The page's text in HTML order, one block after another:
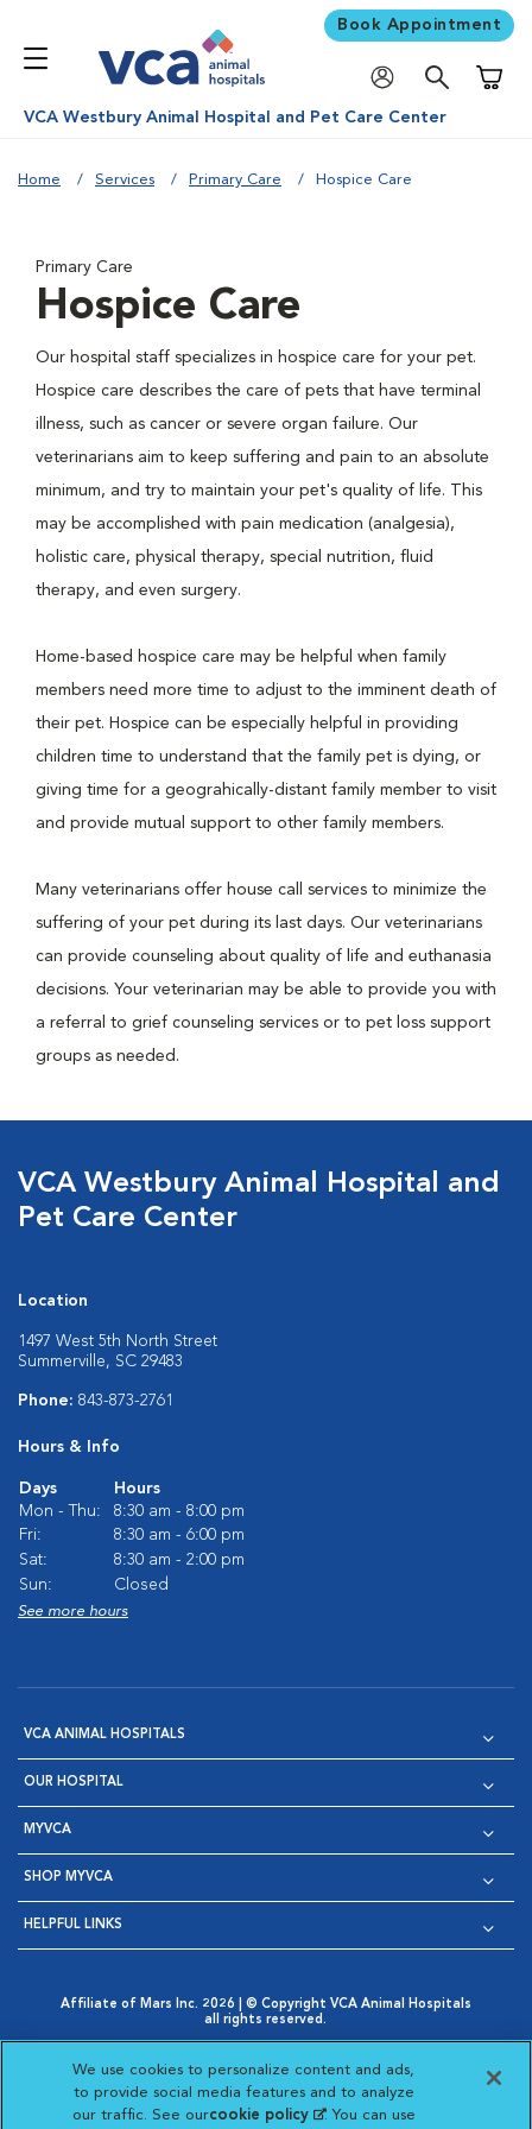
Book Appointment
VCA Westbury Animal Hospital and Pet Care Center
Home Services Primary Care Hospice Care
Primary Care
Hospice Care
Our hospital staff specializes in hospice care for your pet.
Hospice care describes the care of pets that have terminal
illness, such as cancer or severe organ failure. Our
veterinarians aim to keep suffering and pain to an absolute
minimum, and try to maintain your pet's quality of life. This
may be accomplished with pain medication (analgesia),
holistic care, physical therapy, special nutrition, fluid
therapy, and even surgery.
Home-based hospice care may be helpful when family
members need more time to adjust to the imminent death of
their pet. Hospice can be especially helpful in providing
children time to understand that the family pet is dying, or
giving time for a geograhically-distant family member to visit
and provide mutual support to other family members.
Many veterinarians offer house call services to minimize the
suffering of your pet during its last days. Our veterinarians
can provide counseling about quality of life and euthanasia
decisions. Your veterinarian may be able to provide you with
a referral to grief counseling services or to pet loss support
groups as needed.
VCA Westbury Animal Hospital and
Pet Care Center
Location
1497 West 5th North Street
Summerville, SC 29483
Phone: 843-873-2761
Hours & Info
Days
Hours
Mon - Thu:
8:30 am - 8:00 pm
Fri:
8:30 am - 6:00 pm
Sat:
8:30 am - 2:00 pm
Sun:
Closed
See more hours
VCA ANIMAL HOSPITALS
OUR HOSPITAL
MYVCA
SHOP MYVCA
HELPFUL LINKS
Affiliate of Mars Inc. 2026 | © Copyright VCA Animal Hospitals
all rights reserved.
Opens in New Window
AdChoices
Opens in New Window
Cookie Notice
Opens in New Window
Cookies Settings
Your Privacy Choices
Opens in New Window
We use cookies to personalize content and ads,
to provide social media features and to analyze
our traffic. See ourcookie policy(opens in a new
. You can use